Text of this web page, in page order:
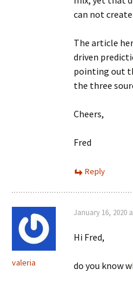
can not
The article
driven
pointing out
the three
Cheers,
Fred
Reply
valeria
January 16, 2020
Hi Fred,
do you know